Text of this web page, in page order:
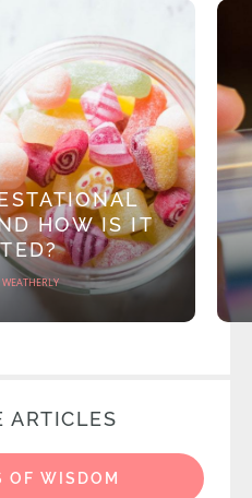
HOW IS IT
WEATHERLY
ARTICLES
OF WISDOM